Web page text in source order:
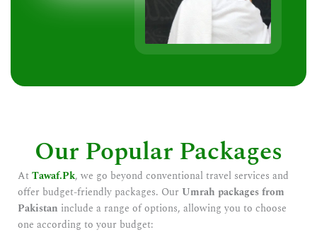
Our Popular Packages
AtTawaf.Pk, we go beyond conventional travel services and
offer budget-friendly packages. Our Umrah packages from
Pakistan include a range of options, allowing you to choose
one according to your budget: